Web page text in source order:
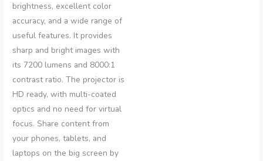
brightness, excellent color
accuracy, and a wide range of
useful features. It provides
sharp and bright images with
its 7200 lumens and 8000:1
contrast ratio. The projector is
HD ready, with multi-coated
optics and no need for virtual
focus. Share content from
your phones, tablets, and
laptops on the big screen by